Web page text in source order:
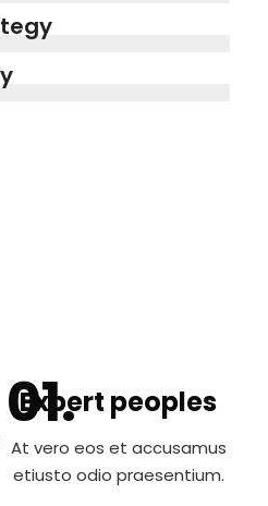
Expert peoples
At vero eos et accusamus
etiusto odio praesentium.